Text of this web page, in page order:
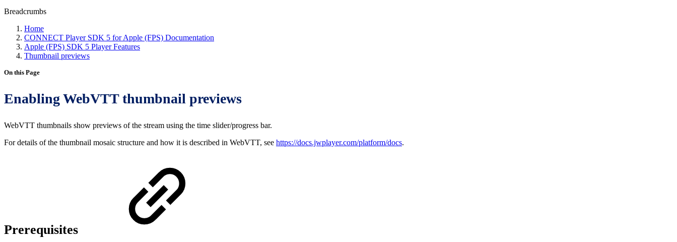
Breadcrumbs
Home
CONNECT Player SDK 5 for Apple (FPS) Documentation
Apple (FPS) SDK 5 Player Features
Thumbnail previews
On this Page
Enabling WebVTT thumbnail previews
WebVTT thumbnails show previews of the stream using the time slider/progress bar.
For details of the thumbnail mosaic structure and how it is described in WebVTT, see https://docs.jwplayer.com/platform/docs.
Prerequisites